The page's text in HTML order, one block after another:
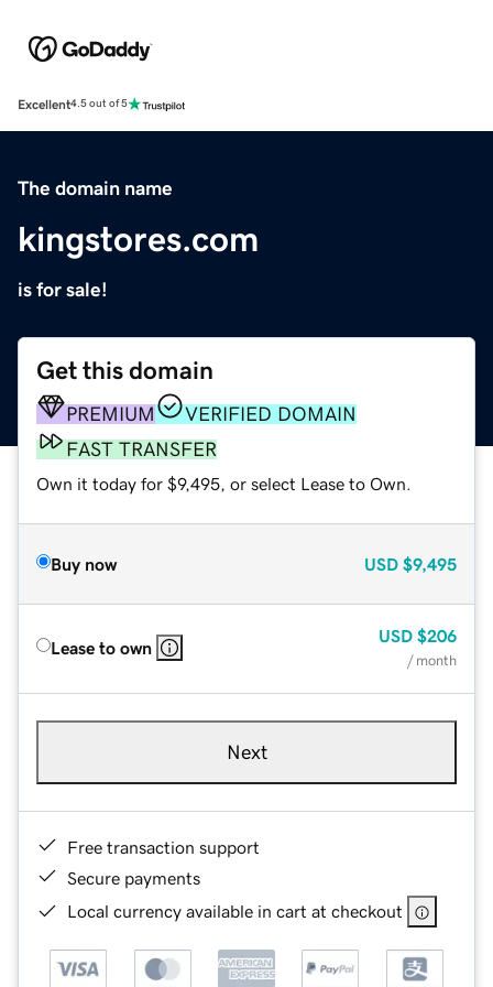
Excellent4.5 out of 5
The domain name
kingstores.com
is for sale!
Get this domain
PREMIUM
VERIFIED DOMAIN
FAST TRANSFER
Own it today for $9,495, or select Lease to Own.
Buy now USD $9,495
Lease to own
USD $206
/ month
Next
Free transaction support
Secure payments
Local currency available in cart at checkout